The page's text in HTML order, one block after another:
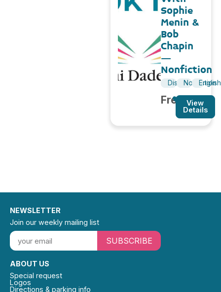
Sophie
Menin &
Bob
Chapin
–
Nonfiction
Discussion
Nonfiction
English
Free
View
Details
ABOUT US
Special request
Logos
Directions & parking info
NEWSLETTER
Join our weekly mailing list
SUBSCRIBE